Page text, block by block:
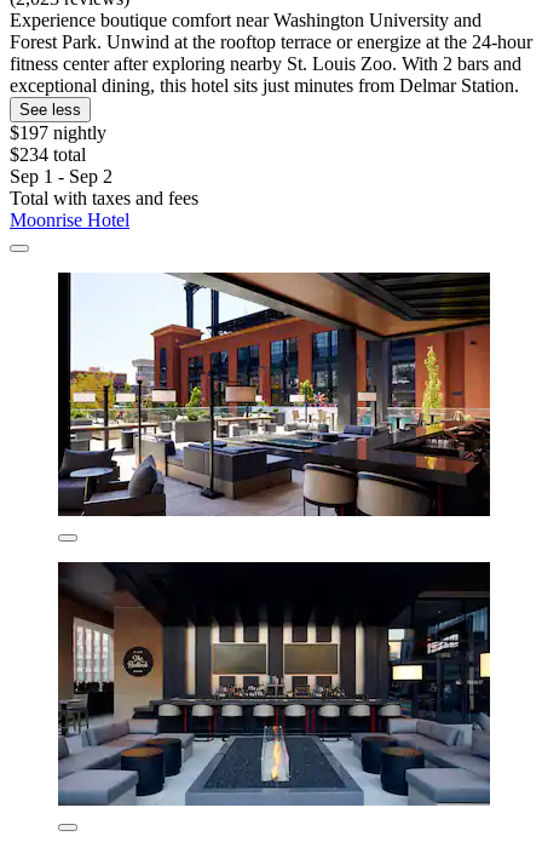
Experience boutique comfort near Washington University and
Forest Park. Unwind at the rooftop terrace or energize at the 24-hour
fitness center after exploring nearby St. Louis Zoo. With 2 bars and
exceptional dining, this hotel sits just minutes from Delmar Station.
See less
$197 nightly
$234 total
Sep 1 - Sep 2
Total with taxes and fees
Moonrise Hotel